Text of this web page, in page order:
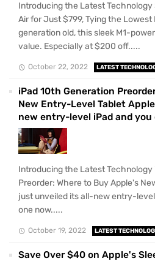
Introducing the Latest Technology
Air for Just $799, Tying the
generation old, this sleek M1-
value. Especially at $200 off.....
October 22, 2022 LATEST
iPad 10th Generation
New Entry-Level Tablet
new entry-level iPad and you
Introducing the Latest Technology
Preorder: Where to Buy Apple's
just unveiled its all-new entry-
one now.....
October 19, 2022 LATEST
Save Over $40 on Apple's